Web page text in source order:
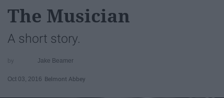
The Musician
A short story.
Jake Beamer
Oct 03, 2016 Belmont Abbey